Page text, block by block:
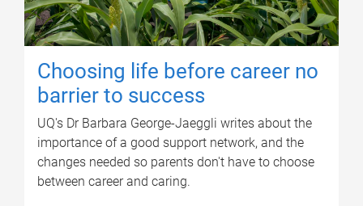
Choosing life before career no
barrier to success
UQ's Dr Barbara George-Jaeggli writes about the
importance of a good support network, and the
changes needed so parents don't have to choose
between career and caring.